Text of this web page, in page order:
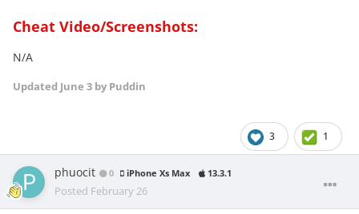
Cheat Video/Screenshots:
N/A
Updated June 3 by Puddin
3 1
phuocit 0 iPhone Xs Max 13.3.1
Posted February 26